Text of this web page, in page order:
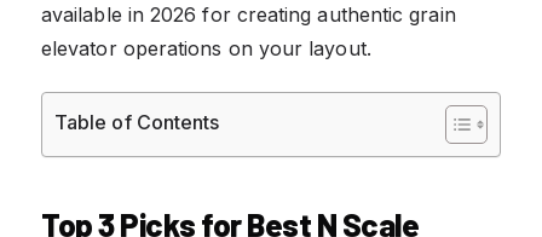
available in 2026 for creating authentic grain
elevator operations on your layout.
Table of Contents
Top 3 Picks for Best N Scale